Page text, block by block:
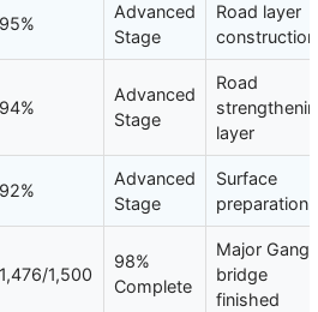
95%
Advanced
Stage
Road layer
construction
94%
Advanced
Stage
Road
layer
92%
Advanced
Stage
Surface
preparation
1,476/1,500
98%
Complete
Major
bridge
finished